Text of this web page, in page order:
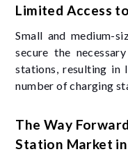
Limited Access
Small and medium-
secure the
stations, resulting in
number of charging
The Way
Station Market